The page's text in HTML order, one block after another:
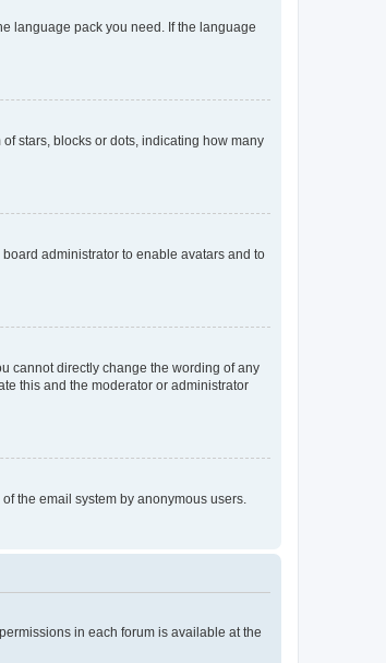
language pack you need. If the language
stars, blocks or dots, indicating how many
administrator to enable avatars and to
cannot directly change the wording of any
this and the moderator or administrator
the email system by anonymous users.
in each forum is available at the